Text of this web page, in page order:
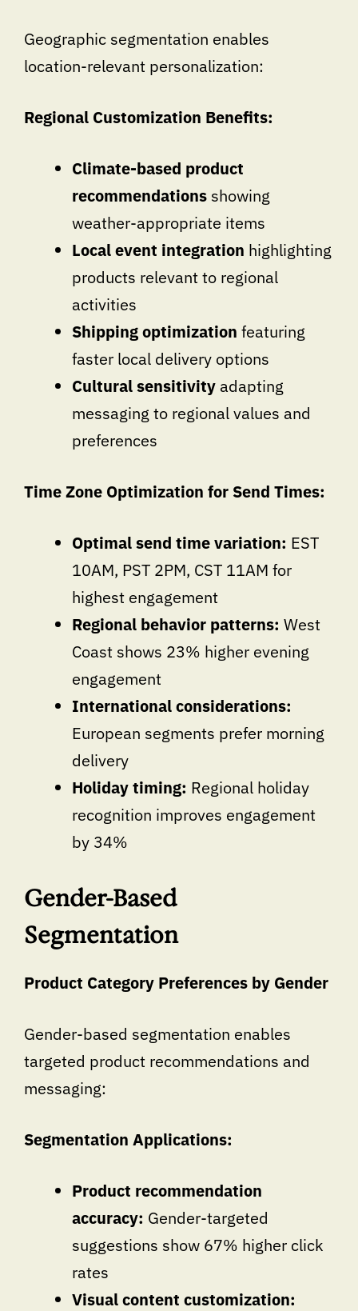
Geographic segmentation enables
location-relevant personalization:
Regional Customization Benefits:
Climate-based product
recommendations showing
weather-appropriate items
Local event integration highlighting
products relevant to regional
activities
Shipping optimization featuring
faster local delivery options
Cultural sensitivity adapting
messaging to regional values and
preferences
Time Zone Optimization for Send Times:
Optimal send time variation: EST
10AM, PST 2PM, CST 11AM for
highest engagement
Regional behavior patterns: West
Coast shows 23% higher evening
engagement
International considerations:
European segments prefer morning
delivery
Holiday timing: Regional holiday
recognition improves engagement
by 34%
Gender-Based
Segmentation
Product Category Preferences by Gender
Gender-based segmentation enables
targeted product recommendations and
messaging:
Segmentation Applications:
Product recommendation
accuracy: Gender-targeted
suggestions show 67% higher click
rates
Visual content customization: